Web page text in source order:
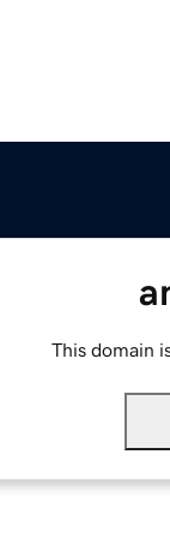
This domain